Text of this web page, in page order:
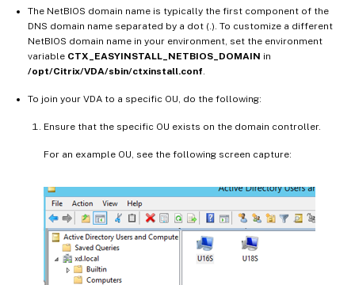
The NetBIOS domain name is typically the first component of the
DNS domain name separated by a dot (.). To customize a different
NetBIOS domain name in your environment, set the environment
variable CTX_EASYINSTALL_NETBIOS_DOMAIN in
/opt/Citrix/VDA/sbin/ctxinstall.conf.
To join your VDA to a specific OU, do the following:
Ensure that the specific OU exists on the domain controller.
For an example OU, see the following screen capture: